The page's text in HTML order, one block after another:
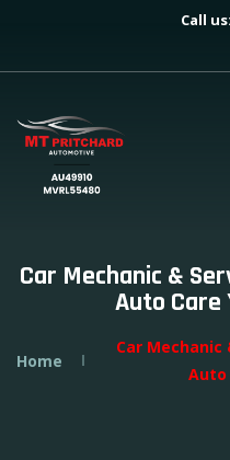
Call
Car Mechanic &
Auto Care
Home
Car Mechanic
Auto